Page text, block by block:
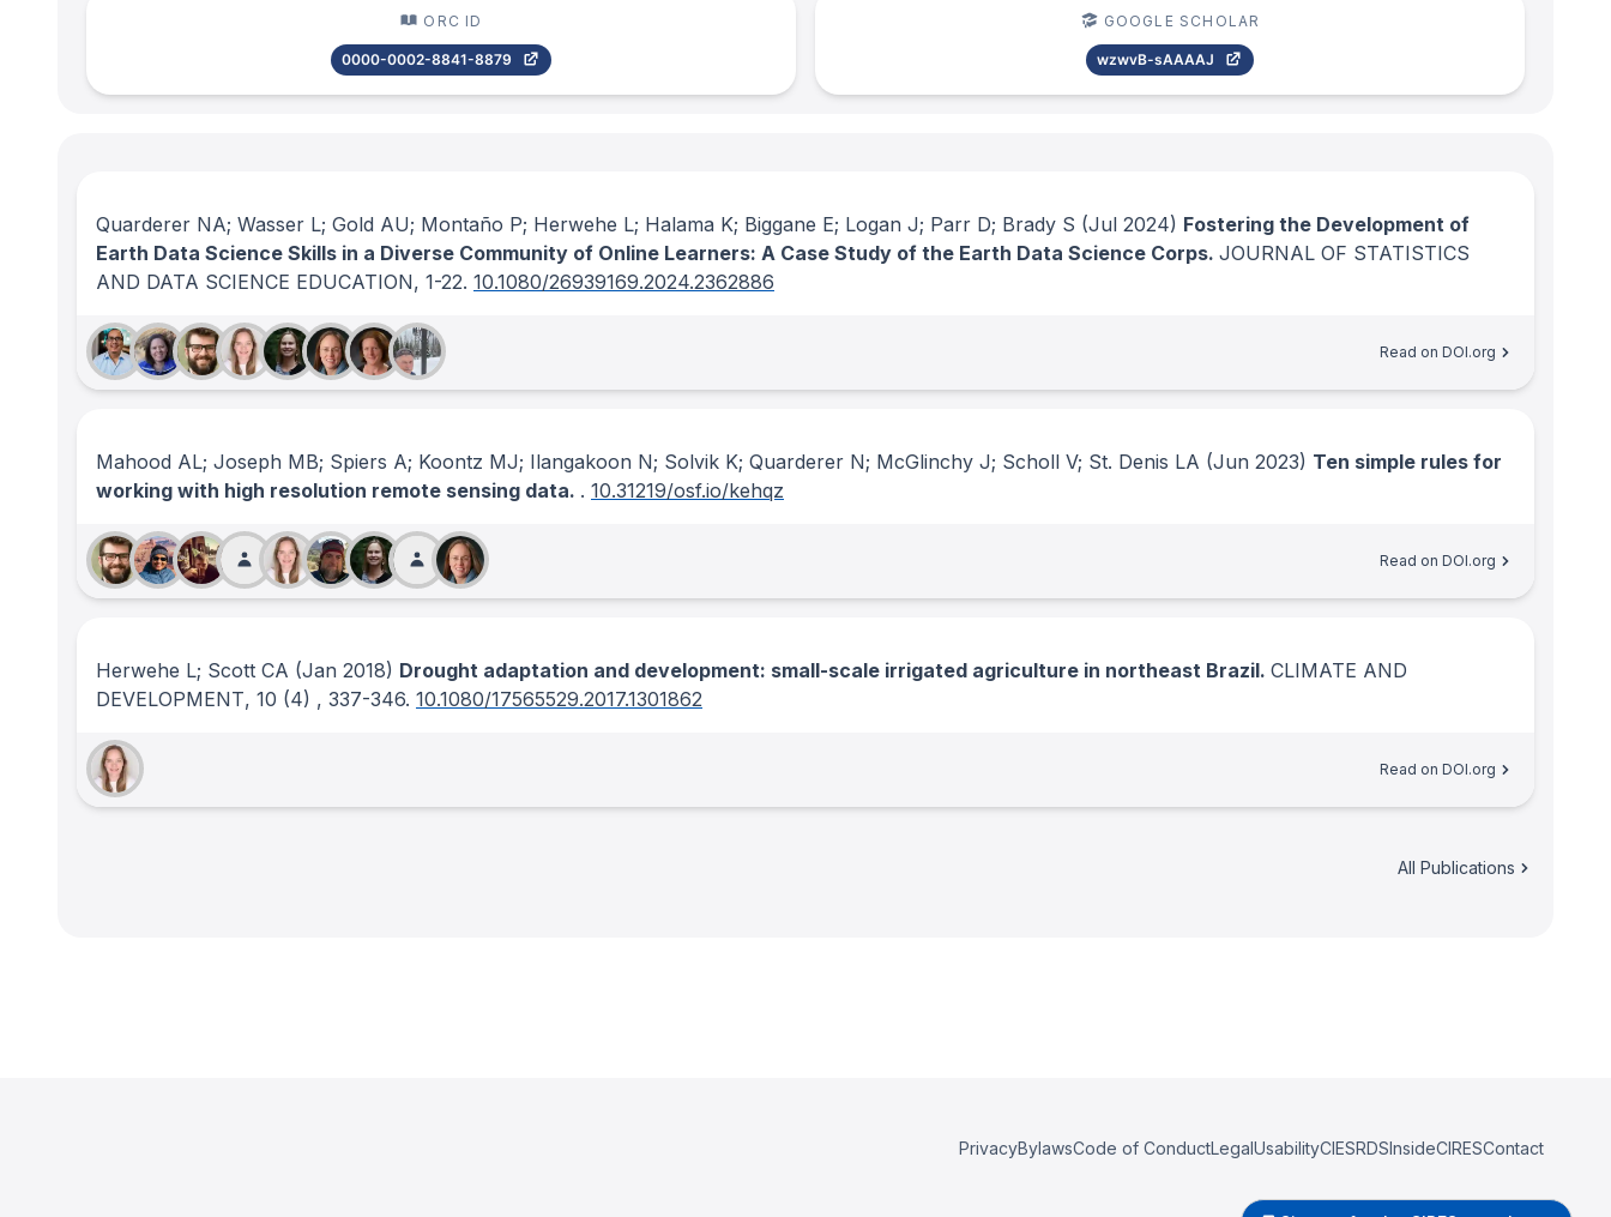
ORC ID
0000-0002-8841-8879
GOOGLE SCHOLAR
wzwvB-sAAAAJ
Quarderer NA; Wasser L; Gold AU; Montaño P; Herwehe L; Halama K; Biggane E; Logan J; Parr D; Brady S (Jul 2024) Fostering the Development of
Earth Data Science Skills in a Diverse Community of Online Learners: A Case Study of the Earth Data Science Corps. JOURNAL OF STATISTICS
AND DATA SCIENCE EDUCATION, 1-22. 10.1080/26939169.2024.2362886
Read on DOI.org
Mahood AL; Joseph MB; Spiers A; Koontz MJ; Ilangakoon N; Solvik K; Quarderer N; McGlinchy J; Scholl V; St. Denis LA (Jun 2023) Ten simple rules for
working with high resolution remote sensing data. . 10.31219/osf.io/kehqz
Read on DOI.org
Herwehe L; Scott CA (Jan 2018) Drought adaptation and development: small-scale irrigated agriculture in northeast Brazil. CLIMATE AND
DEVELOPMENT, 10 (4) , 337-346. 10.1080/17565529.2017.1301862
Read on DOI.org
All Publications
PrivacyBylawsCode of ConductLegalUsabilityCIESRDSInsideCIRESContact